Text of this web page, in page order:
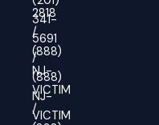
341-
5691
/
(888)
NJ-
VICTIM
2818
/
(888)
NJ-
VICTIM
/